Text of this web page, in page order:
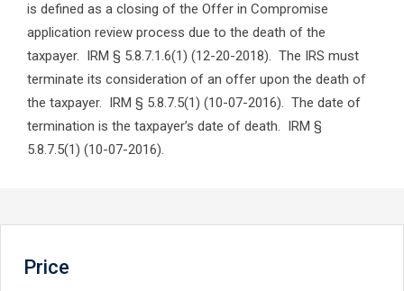
is defined as a closing of the Offer in Compromise
application review process due to the death of the
taxpayer. IRM § 5.8.7.1.6(1) (12-20-2018). The IRS must
terminate its consideration of an offer upon the death of
the taxpayer. IRM § 5.8.7.5(1) (10-07-2016). The date of
termination is the taxpayer’s date of death. IRM §
5.8.7.5(1) (10-07-2016).
Price